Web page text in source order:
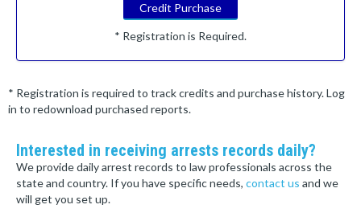
Credit Purchase
* Registration is Required.
* Registration is required to track credits and purchase history. Log
in to redownload purchased reports.
Interested in receiving arrests records daily?
We provide daily arrest records to law professionals across the
state and country. If you have specific needs, contact us and we
will get you set up.